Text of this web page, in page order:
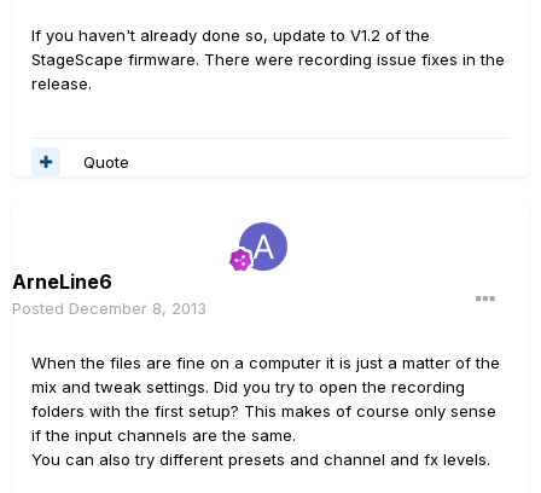
If you haven't already done so, update to V1.2 of the
StageScape firmware. There were recording issue fixes in the
release.
Quote
ArneLine6
Posted December 8, 2013
When the files are fine on a computer it is just a matter of the
mix and tweak settings. Did you try to open the recording
folders with the first setup? This makes of course only sense
if the input channels are the same.
You can also try different presets and channel and fx levels.